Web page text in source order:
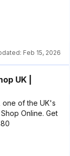
Feb 15, 2026
UK |
one of the UK's
Online. Get